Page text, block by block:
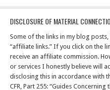
DISCLOSURE OF MATERIAL
Some of the links in my blog
“affiliate links.” If you click on the
receive an affiliate commission.
or services I honestly believe will
disclosing this in accordance with
CFR, Part 255: “Guides